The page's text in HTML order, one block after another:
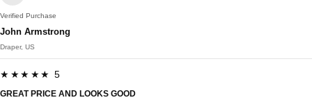
Verified Purchase
John Armstrong
Draper, US
★★★★★ 5
GREAT PRICE AND LOOKS GOOD